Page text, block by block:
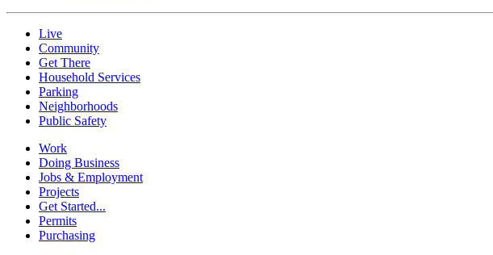
Live
Community
Get There
Household Services
Parking
Neighborhoods
Public Safety
Work
Doing Business
Jobs & Employment
Projects
Get Started...
Permits
Purchasing